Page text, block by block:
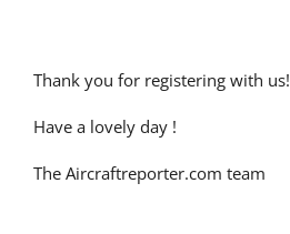
Thank you for registering with us!
Have a lovely day !
The Aircraftreporter.com team